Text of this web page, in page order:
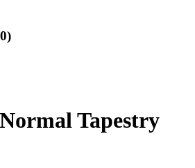
Tapestry